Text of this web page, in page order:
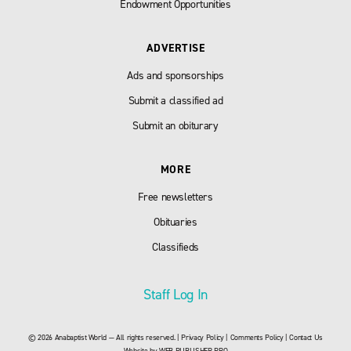
Endowment Opportunities
ADVERTISE
Ads and sponsorships
Submit a classified ad
Submit an obiturary
MORE
Free newsletters
Obituaries
Classifieds
Staff Log In
© 2026 Anabaptist World — All rights reserved. |Privacy Policy| Comments Policy|Contact Us